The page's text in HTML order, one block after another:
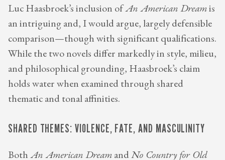
Luc Haasbroek’s inclusion of An American Dream is
an intriguing and, I would argue, largely defensible
comparison—though with significant qualifications.
While the two novels differ markedly in style, milieu,
and philosophical grounding, Haasbroek’s claim
holds water when examined through shared
thematic and tonal affinities.
SHARED THEMES: VIOLENCE, FATE, AND MASCULINITY
Both An American Dream and No Country for Old